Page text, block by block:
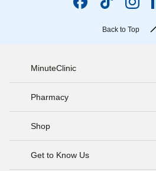
Back to Top
MinuteClinic
Pharmacy
Shop
Get to Know Us